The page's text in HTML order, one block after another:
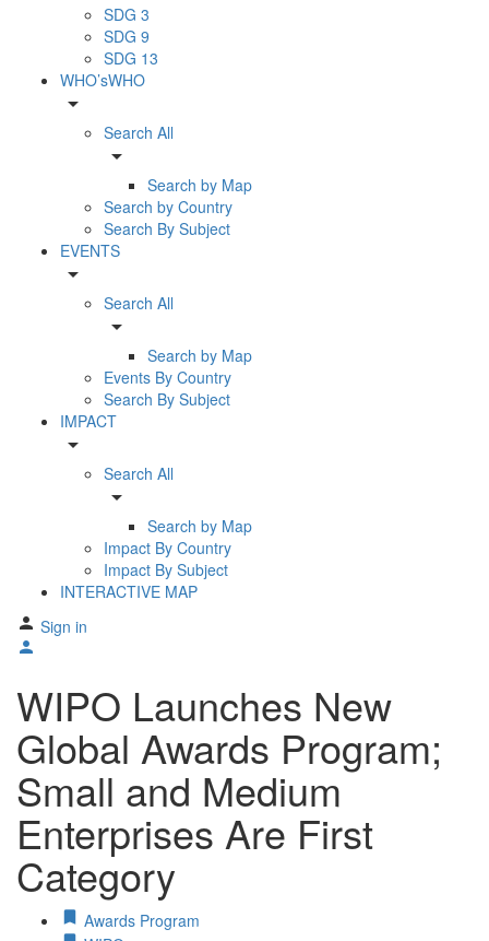
SDG 3
SDG 9
SDG 13
WHO’sWHO
arrow_drop_down
Search All
arrow_drop_down
Search by Map
Search by Country
Search By Subject
EVENTS
arrow_drop_down
Search All
arrow_drop_down
Search by Map
Events By Country
Search By Subject
IMPACT
arrow_drop_down
Search All
arrow_drop_down
Search by Map
Impact By Country
Impact By Subject
INTERACTIVE MAP
Sign in
WIPO Launches New
Global Awards Program;
Small and Medium
Enterprises Are First
Category
Awards Program